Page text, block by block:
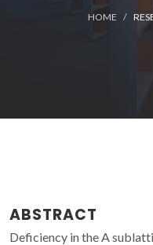
HOME
ABSTRACT
Deficiency in the A